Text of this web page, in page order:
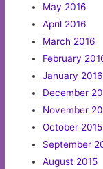
May 2016
April 2016
March 2016
February
January 2016
December
November
October 2015
September
August 2015